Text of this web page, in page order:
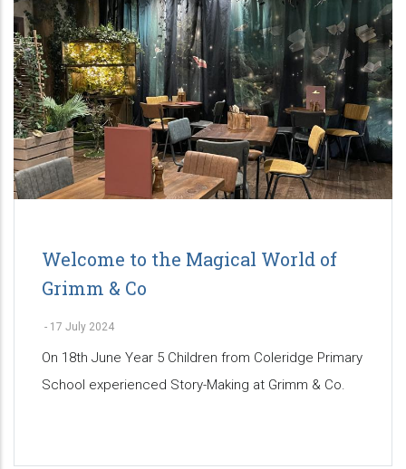
Welcome to the Magical World of
Grimm & Co
- 17 July 2024
On 18th June Year 5 Children from Coleridge Primary
School experienced Story-Making at Grimm & Co.